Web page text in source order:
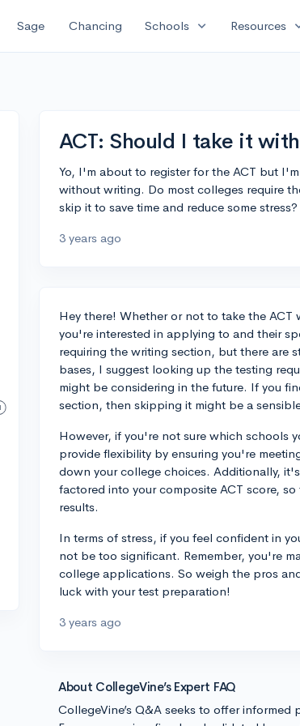
Sage Chancing Schools expand_more Resources
ACT: Should I take it
Yo, I'm about to register for the ACT but
without writing. Do most colleges require
skip it to save time and reduce some stress?
3 years ago
Hey there! Whether or not to take the
you're interested in applying to and their
requiring the writing section, but there are
bases, I suggest looking up the testing
might be considering in the future. If you
section, then skipping it might be a
However, if you're not sure which schools
provide flexibility by ensuring you're
down your college choices. Additionally,
factored into your composite ACT score,
results.
In terms of stress, if you feel confident in
not be too significant. Remember, you're
college applications. So weigh the pros
luck with your test preparation!
3 years ago
About CollegeVine’s Expert FAQ
CollegeVine’s Q&A seeks to offer